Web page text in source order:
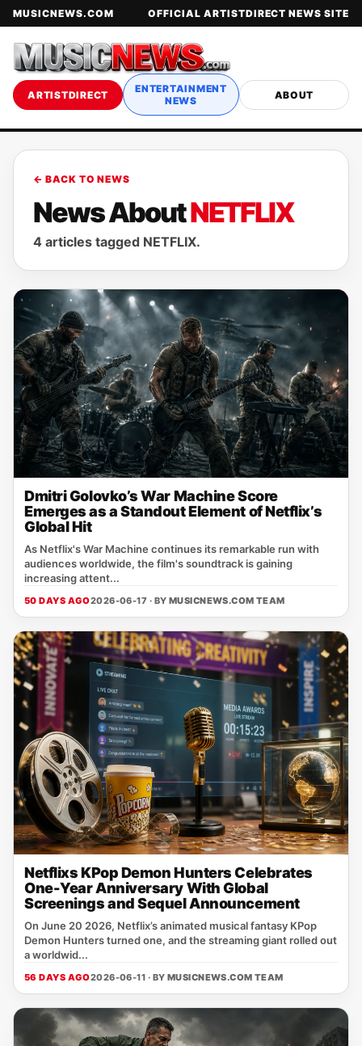
MUSICNEWS.COM OFFICIAL ARTISTDIRECT NEWS SITE
ARTISTDIRECT
ENTERTAINMENT
NEWS
ABOUT
← BACK TO NEWS
News AboutNETFLIX
4 articles tagged NETFLIX.
Dmitri Golovko’s War Machine Score
Emerges as a Standout Element of Netflix’s
Global Hit
As Netflix's War Machine continues its remarkable run with
audiences worldwide, the film's soundtrack is gaining
increasing attent...
50 DAYS AGO2026-06-17 · BY MUSICNEWS.COM TEAM
Netflixs KPop Demon Hunters Celebrates
One-Year Anniversary With Global
Screenings and Sequel Announcement
On June 20 2026, Netflix’s animated musical fantasy KPop
Demon Hunters turned one, and the streaming giant rolled out
a worldwid...
56 DAYS AGO2026-06-11 · BY MUSICNEWS.COM TEAM